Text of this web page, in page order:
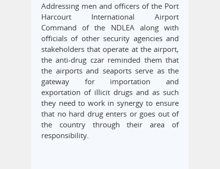
Addressing men and officers of the Port
Harcourt International Airport
Command of the NDLEA along with
officials of other security agencies and
stakeholders that operate at the airport,
the anti-drug czar reminded them that
the airports and seaports serve as the
gateway for importation and
exportation of illicit drugs and as such
they need to work in synergy to ensure
that no hard drug enters or goes out of
the country through their area of
responsibility.